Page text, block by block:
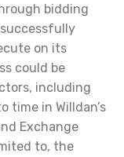
bidding
successfully
on its
could be
including
time in Willdan’s
Exchange
to, the